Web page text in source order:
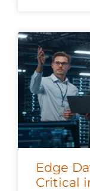
Edge
Critical